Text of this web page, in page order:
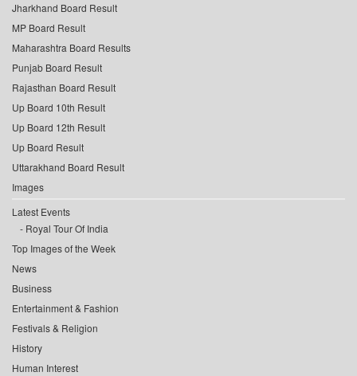
Jharkhand Board Result
MP Board Result
Maharashtra Board Results
Punjab Board Result
Rajasthan Board Result
Up Board 10th Result
Up Board 12th Result
Up Board Result
Uttarakhand Board Result
Images
Latest Events
Royal Tour Of India
Top Images of the Week
News
Business
Entertainment & Fashion
Festivals & Religion
History
Human Interest